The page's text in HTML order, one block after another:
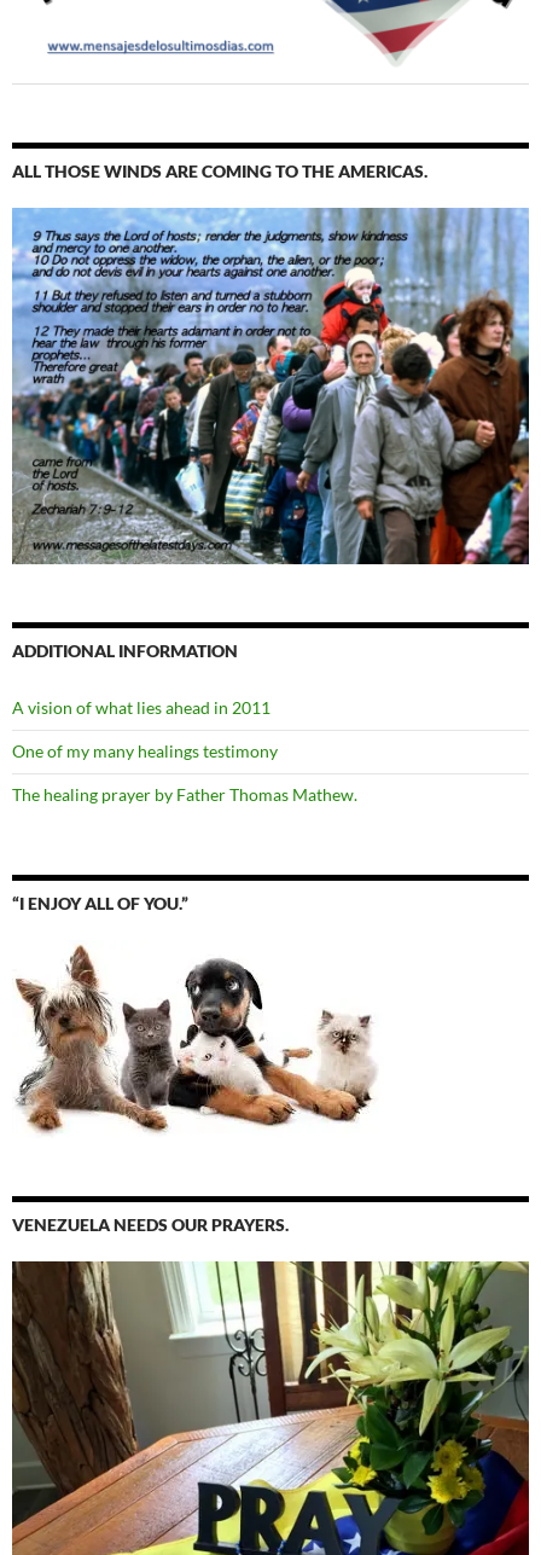
ALL THOSE WINDS ARE COMING TO THE AMERICAS.
ADDITIONAL INFORMATION
A vision of what lies ahead in 2011
One of my many healings testimony
The healing prayer by Father Thomas Mathew.
“I ENJOY ALL OF YOU.”
VENEZUELA NEEDS OUR PRAYERS.